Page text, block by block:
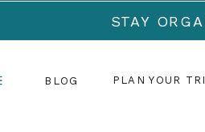
STAY
PLAN YOUR
BLOG